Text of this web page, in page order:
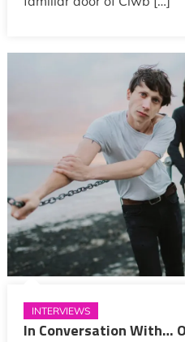
INTERVIEWS
In Conversation With…